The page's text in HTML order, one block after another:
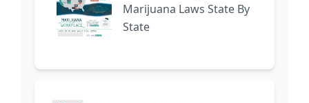
Marijuana Laws State By
State